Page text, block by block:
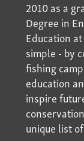
2010 as a
Degree in
Education
simple - by
fishing
education
inspire
unique list